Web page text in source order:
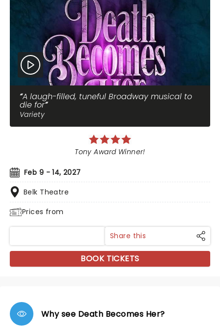
A laugh-filled, tuneful Broadway musical to
die for
Variety
Feb 9 - 14, 2027
Belk Theatre
Prices from
Tony Award Winner!
Share this
BOOK TICKETS
Why see Death Becomes Her?